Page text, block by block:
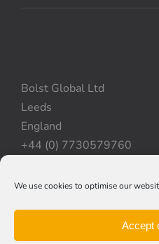
We use cookies to optimise our
Accept
Bolst Global Ltd
Leeds
England
+44 (0) 7730579760